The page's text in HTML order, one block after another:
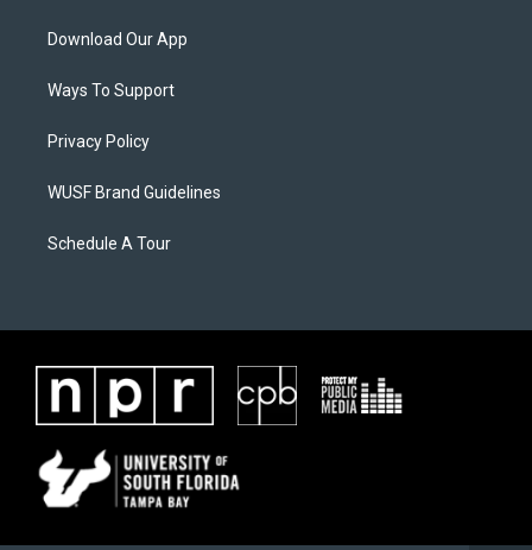
Download Our App
Ways To Support
Privacy Policy
WUSF Brand Guidelines
Schedule A Tour